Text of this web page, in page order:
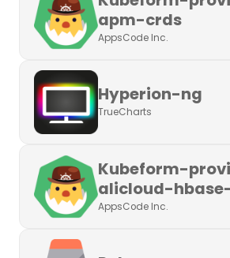
apm-crds
AppsCode Inc.
Hyperion-ng
TrueCharts
Kubeform-
alicloud-
AppsCode Inc.